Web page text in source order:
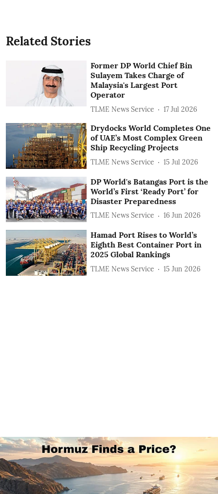
Related Stories
Former DP World Chief Bin
Sulayem Takes Charge of
Malaysia's Largest Port
Operator
TLME News Service 17 Jul 2026
Drydocks World Completes One
of UAE’s Most Complex Green
Ship Recycling Projects
TLME News Service 15 Jul 2026
DP World's Batangas Port is the
World’s First ‘Ready Port’ for
Disaster Preparedness
TLME News Service 16 Jun 2026
Hamad Port Rises to World’s
Eighth Best Container Port in
2025 Global Rankings
TLME News Service 15 Jun 2026